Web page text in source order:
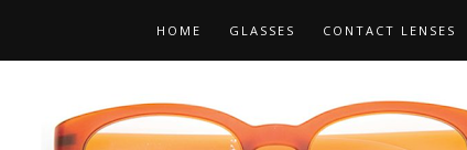
HOME GLASSES CONTACT LENSES